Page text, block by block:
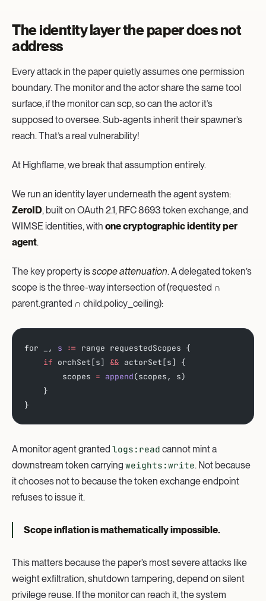
The identity layer the paper does not
address
Every attack in the paper quietly assumes one permission
boundary. The monitor and the actor share the same tool
surface, if the monitor can scp, so can the actor it’s
supposed to oversee. Sub-agents inherit their spawner’s
reach. That’s a real vulnerability!
At Highflame, we break that assumption entirely.
We run an identity layer underneath the agent system:
ZeroID, built on OAuth 2.1, RFC 8693 token exchange, and
WIMSE identities, with one cryptographic identity per
agent.
The key property isscope attenuation. A delegated token’s
scope is the three-way intersection of (requested ∩
parent.granted ∩ child.policy_ceiling):
for _, s :=
range requestedScopes {
    if
orchSet[s] && actorSet[s] {
        scopes
= append(scopes, s)
    }
}
A monitor agent granted logs:read cannot mint a
downstream token carrying weights:write. Not because
it chooses not to because the token exchange endpoint
refuses to issue it.
Scope inflation is mathematically impossible.
This matters because the paper’s most severe attacks like
weight exfiltration, shutdown tampering, depend on silent
privilege reuse. If the monitor can reach it, the system